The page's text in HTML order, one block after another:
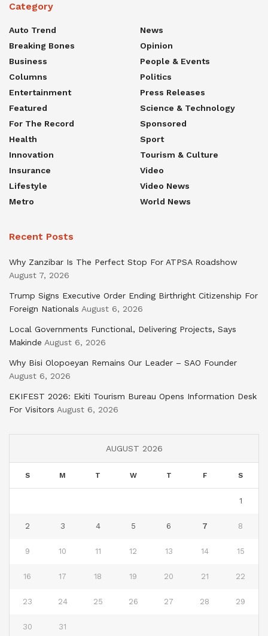
Category
Auto Trend
Breaking Bones
Business
Columns
Entertainment
Featured
For The Record
Health
Innovation
Insurance
Lifestyle
Metro
News
Opinion
People & Events
Politics
Press Releases
Science & Technology
Sponsored
Sport
Tourism & Culture
Video
Video News
World News
Recent Posts
Why Zanzibar Is The Perfect Stop For ATPSA Roadshow
August 7, 2026
Trump Signs Executive Order Ending Birthright Citizenship For
Foreign Nationals August 6, 2026
Local Governments Functional, Delivering Projects, Says
Makinde August 6, 2026
Why Bisi Olopoeyan Remains Our Leader – SAO Founder
August 6, 2026
EKIFEST 2026: Ekiti Tourism Bureau Opens Information Desk
For Visitors August 6, 2026
AUGUST 2026
S M T W T F S
1
2 3 4 5 6 7 8
9 10 11 12 13 14 15
16 17 18 19 20 21 22
23 24 25 26 27 28 29
30 31